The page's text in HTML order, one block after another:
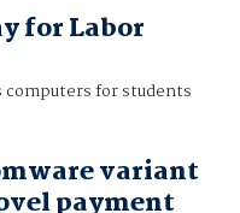
for Labor
for students
variant
payment